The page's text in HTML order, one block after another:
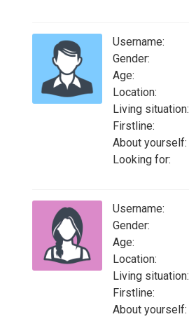
Username:
Gender:
Age:
Location:
Living situation:
Firstline:
About yourself:
Looking for:
Username:
Gender:
Age:
Location:
Living situation:
Firstline:
About yourself: